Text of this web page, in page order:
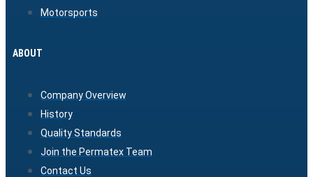
Motorsports
ABOUT
Company Overview
History
Quality Standards
Join the Permatex Team
Contact Us